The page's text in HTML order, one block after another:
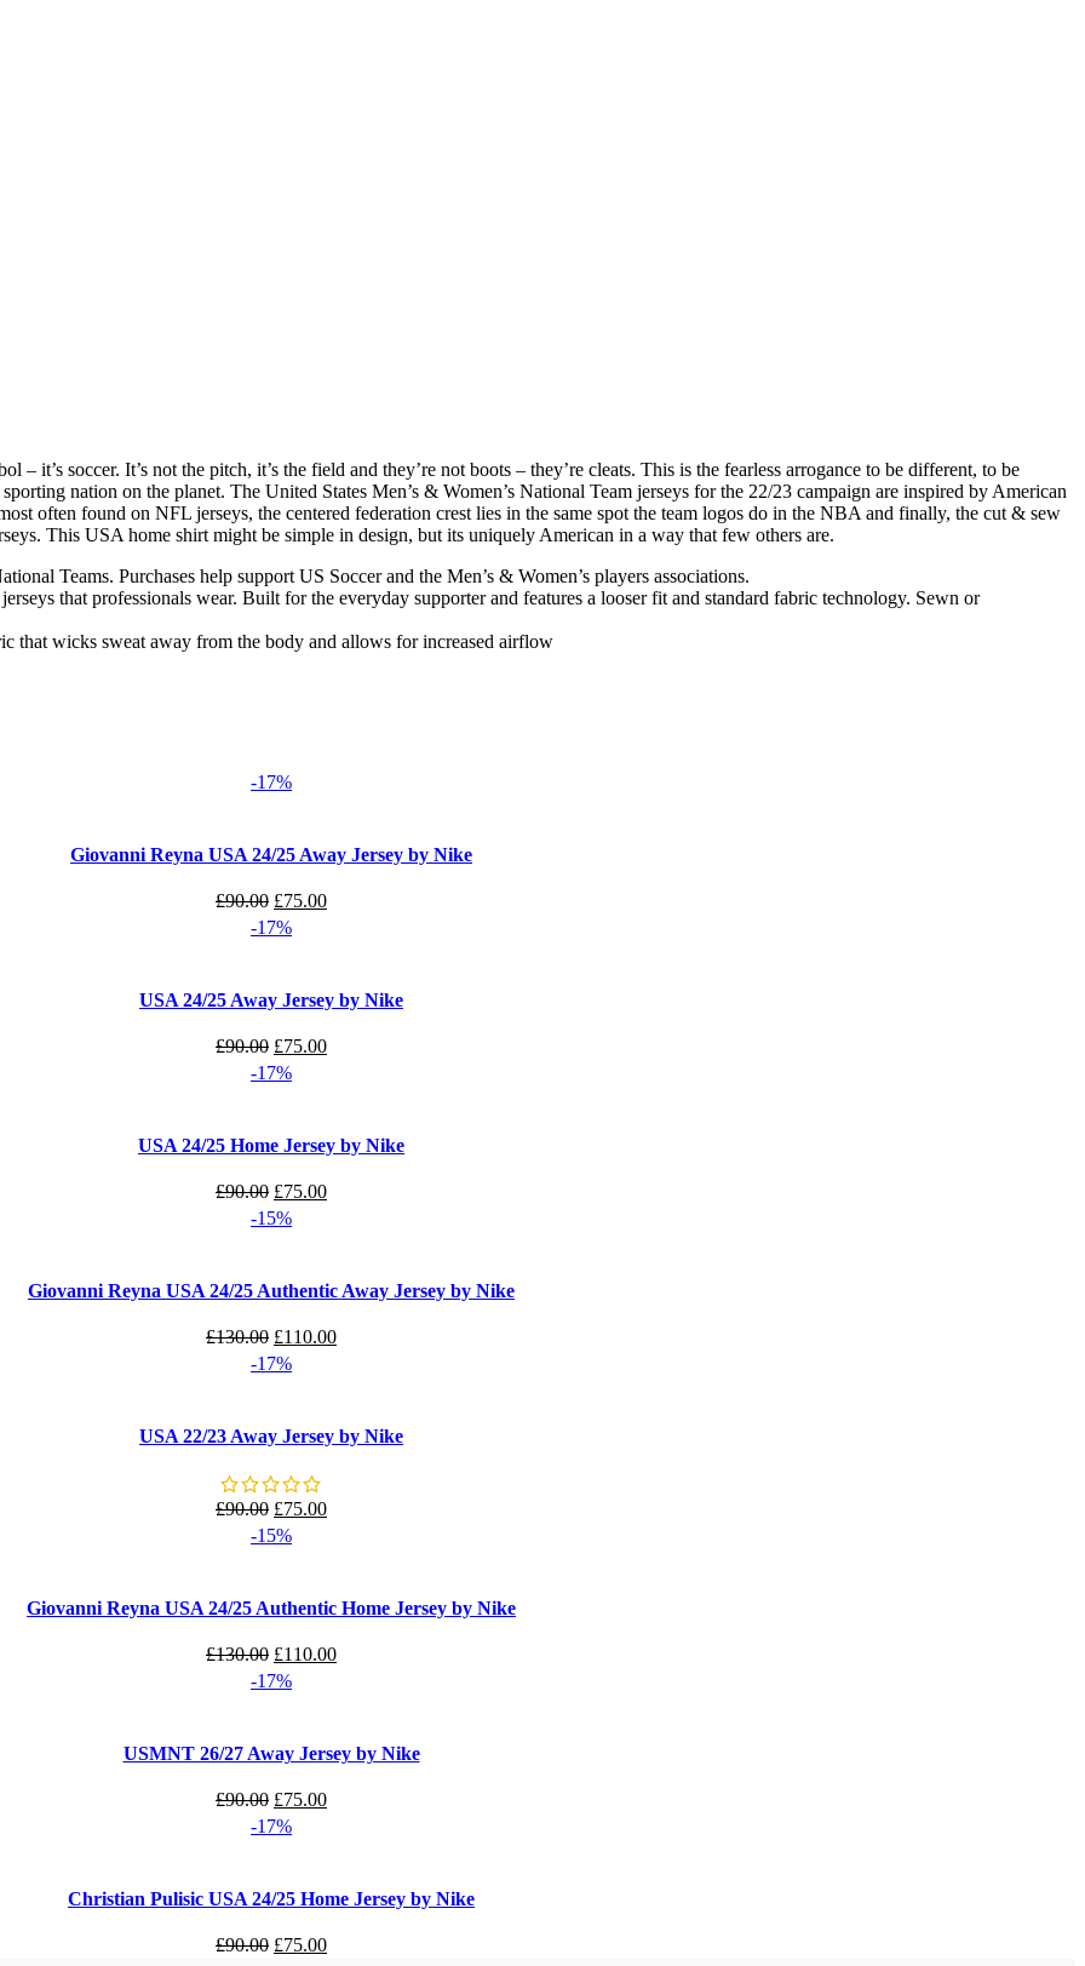
it’s soccer. It’s not the pitch, it’s the field and they’re not boots – they’re cleats. This is the fearless arrogance to be different, to be
nation on the planet. The United States Men’s & Women’s National Team jerseys for the 22/23 campaign are inspired by American
often found on NFL jerseys, the centered federation crest lies in the same spot the team logos do in the NBA and finally, the cut & sew
This USA home shirt might be simple in design, but its uniquely American in a way that few others are.
Teams. Purchases help support US Soccer and the Men’s & Women’s players associations.
that professionals wear. Built for the everyday supporter and features a looser fit and standard fabric technology. Sewn or
that wicks sweat away from the body and allows for increased airflow
-17%
Giovanni Reyna USA 24/25 Away Jersey by Nike
£90.00 Original
price
£75.00Current
-17%
USA 24/25 Away Jersey by Nike
£90.00 Original
price
£75.00Current
-17%
USA 24/25 Home Jersey by Nike
£90.00 Original
price
£75.00Current
-15%
Giovanni Reyna USA 24/25 Authentic Away Jersey by Nike
£130.00 Original
price
£110.00Current
-17%
USA 22/23 Away Jersey by Nike
£90.00 Original
price
£75.00Current
-15%
Giovanni Reyna USA 24/25 Authentic Home Jersey by Nike
£130.00 Original
price
£110.00Current
-17%
USMNT 26/27 Away Jersey by Nike
£90.00 Original
price
£75.00Current
-17%
Christian Pulisic USA 24/25 Home Jersey by Nike
£90.00 Original
£75.00Current